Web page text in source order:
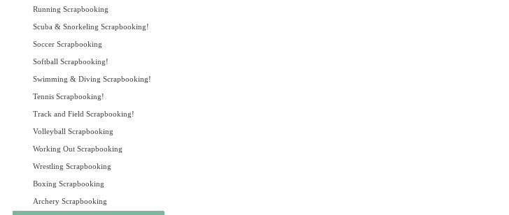
Running Scrapbooking
Scuba & Snorkeling Scrapbooking!
Soccer Scrapbooking
Softball Scrapbooking!
Swimming & Diving Scrapbooking!
Tennis Scrapbooking!
Track and Field Scrapbooking!
Volleyball Scrapbooking
Working Out Scrapbooking
Wrestling Scrapbooking
Boxing Scrapbooking
Archery Scrapbooking